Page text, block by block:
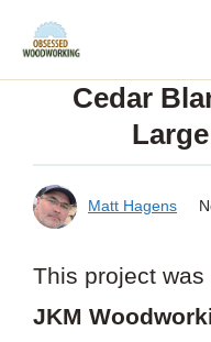
Skip
contentCedar
Matt Hagens
This project was
JKM